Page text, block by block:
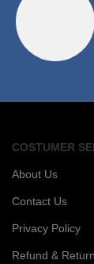
COSTUMER
About Us
Contact Us
Privacy Policy
Refund &